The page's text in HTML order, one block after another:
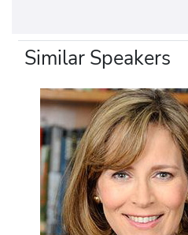
Similar Speakers